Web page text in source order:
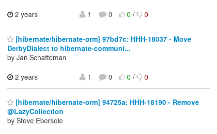
2 years
1 0 0/ 0
[hibernate/hibernate-orm] 97bd7c: HHH-18037 - Move
DerbyDialect to hibernate-communi...
by Jan Schatteman
2 years
1 0 0/ 0
[hibernate/hibernate-orm] 94725a: HHH-18190 - Remove
@LazyCollection
by Steve Ebersole